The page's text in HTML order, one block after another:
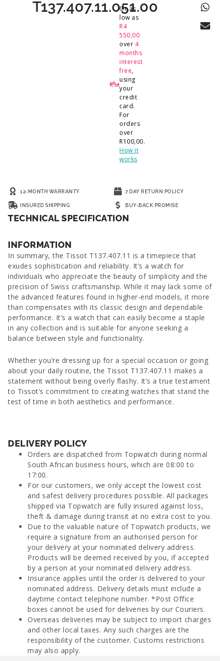
T137.407.11.051.00
Or as
low as
R4
550,00
over 4
months
interest
free,
using
your
credit
card.
For
orders
over
R100,00.
How it
works
12-MONTH WARRANTY 7 DAY RETURN POLICY
INSURED SHIPPING BUY-BACK PROMISE
TECHNICAL SPECIFICATION
INFORMATION
In summary, the Tissot T137.407.11 is a timepiece that
exudes sophistication and reliability. It’s a watch for
individuals who appreciate the beauty of simplicity and the
precision of Swiss craftsmanship. While it may lack some of
the advanced features found in higher-end models, it more
than compensates with its classic design and dependable
performance. It’s a watch that can easily become a staple
in any collection and is suitable for anyone seeking a
balance between style and functionality.
Whether you’re dressing up for a special occasion or going
about your daily routine, the Tissot T137.407.11 makes a
statement without being overly flashy. It’s a true testament
to Tissot’s commitment to creating watches that stand the
test of time in both aesthetics and performance.
DELIVERY POLICY
Orders are dispatched from Topwatch during normal
South African business hours, which are 08:00 to
17:00.
For our customers, we only accept the lowest cost
and safest delivery procedures possible. All packages
shipped via Topwatch are fully insured against loss,
theft & damage during transit at no extra cost to you.
Due to the valuable nature of Topwatch products, we
require a signature from an authorised person for
your delivery at your nominated delivery address.
Products will be deemed received by you, if accepted
by a person at your nominated delivery address.
Insurance applies until the order is delivered to your
nominated address. Delivery details must include a
daytime contact telephone number. *Post Office
boxes cannot be used for deliveries by our Couriers.
Overseas deliveries may be subject to import charges
and other local taxes. Any such charges are the
responsibility of the customer. Customs restrictions
may also apply.